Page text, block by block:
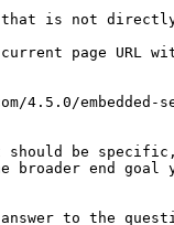
is not directly
current page
4.5.0/embedded-
be
broader end
to the